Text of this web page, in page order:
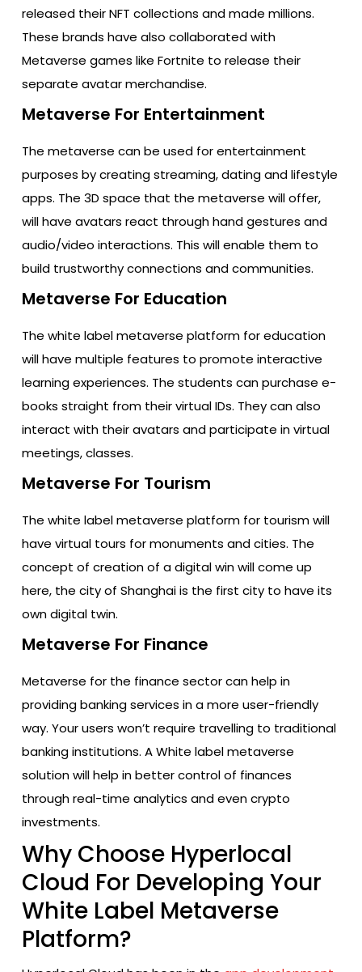
released their NFT collections and made millions.
These brands have also collaborated with
Metaverse games like Fortnite to release their
separate avatar merchandise.
Metaverse For Entertainment
The metaverse can be used for entertainment
purposes by creating streaming, dating and lifestyle
apps. The 3D space that the metaverse will offer,
will have avatars react through hand gestures and
audio/video interactions. This will enable them to
build trustworthy connections and communities.
Metaverse For Education
The white label metaverse platform for education
will have multiple features to promote interactive
learning experiences. The students can purchase e-
books straight from their virtual IDs. They can also
interact with their avatars and participate in virtual
meetings, classes.
Metaverse For Tourism
The white label metaverse platform for tourism will
have virtual tours for monuments and cities. The
concept of creation of a digital win will come up
here, the city of Shanghai is the first city to have its
own digital twin.
Metaverse For Finance
Metaverse for the finance sector can help in
providing banking services in a more user-friendly
way. Your users won’t require travelling to traditional
banking institutions. A White label metaverse
solution will help in better control of finances
through real-time analytics and even crypto
investments.
Why Choose Hyperlocal
Cloud For Developing Your
White Label Metaverse
Platform?